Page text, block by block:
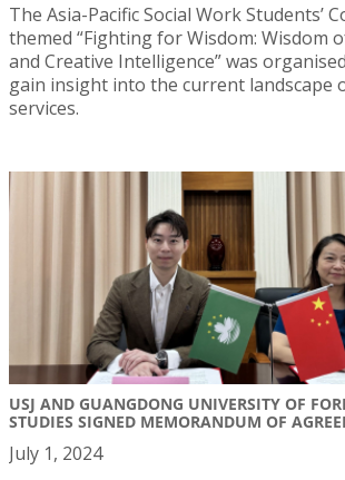
The Asia-Pacific Social Work Students’
themed “Fighting for Wisdom: Wisdom
and Creative Intelligence” was
gain insight into the current landscape
services.
USJ AND GUANGDONG UNIVERSITY OF
STUDIES SIGNED MEMORANDUM OF
July 1, 2024